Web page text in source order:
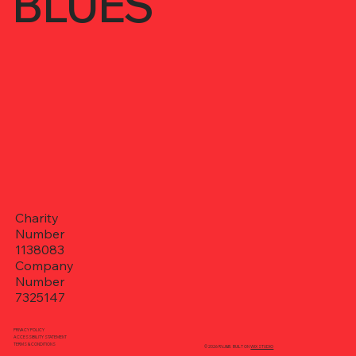
PRIVACY POLICY
ACCESSIBILITY STATEMENT
TERMS & CONDITIONS
© 2026 RVJ&B. BUILT ONWIX STUDIO
Charity
Number
1138083
Company
Number
7325147